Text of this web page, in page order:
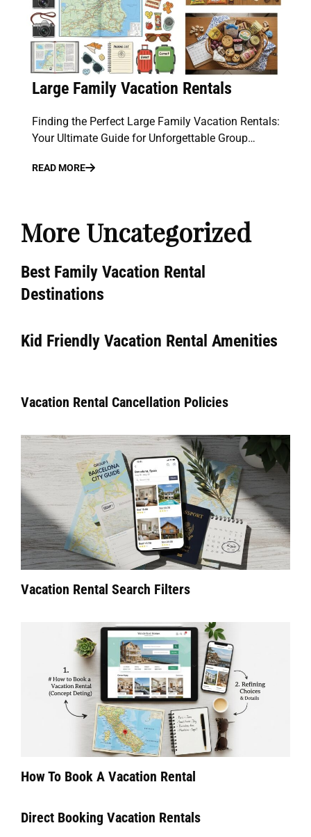
Large Family Vacation Rentals
Finding the Perfect Large Family Vacation Rentals:
Your Ultimate Guide for Unforgettable Group…
READ MORE
More Uncategorized
Best Family Vacation Rental
Destinations
Kid Friendly Vacation Rental Amenities
Vacation Rental Cancellation Policies
Vacation Rental Search Filters
How To Book A Vacation Rental
Direct Booking Vacation Rentals